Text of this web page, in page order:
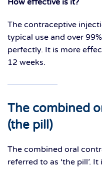
How effective is it?
The contraceptive
typical use and over
perfectly. It is more
12 weeks.
The combined
(the pill)
The combined oral
referred to as ‘the pill’.